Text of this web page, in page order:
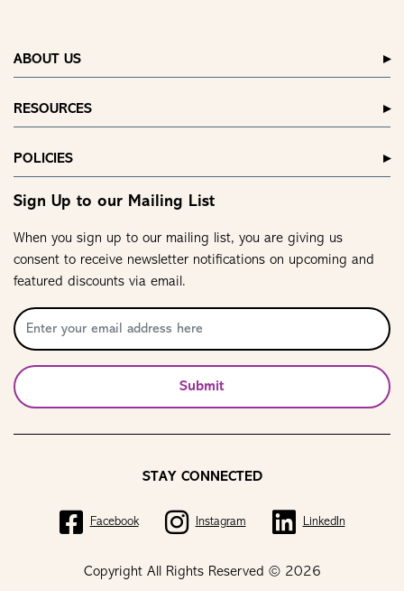
ABOUT US
RESOURCES
POLICIES
Sign Up to our Mailing List
When you sign up to our mailing list, you are giving us
consent to receive newsletter notifications on upcoming and
featured discounts via email.
Submit
Copyright All Rights Reserved © 2026
STAY CONNECTED
Facebook Instagram LinkedIn